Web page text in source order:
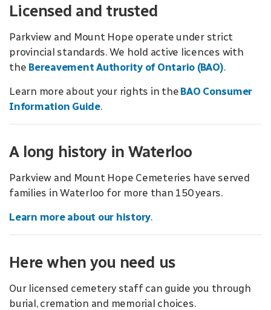
Licensed and trusted
Parkview and Mount Hope operate under strict
provincial standards. We hold active licences with
the Bereavement Authority of Ontario (BAO).
Learn more about your rights in the BAO Consumer
Information Guide.
A long history in Waterloo
Parkview and Mount Hope Cemeteries have served
families in Waterloo for more than 150 years.
Learn more about our history.
Here when you need us
Our licensed cemetery staff can guide you through
burial, cremation and memorial choices.